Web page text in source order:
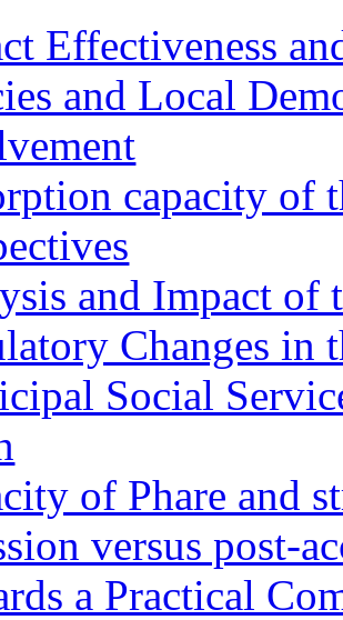
Effectiveness
and Local
capacity of
and Impact of
Changes in
Social
of Phare and
versus post-
a Practical